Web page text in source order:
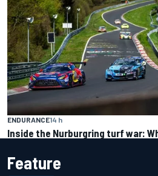
ENDURANCE14 h
Inside the Nurburgring turf war:
Feature